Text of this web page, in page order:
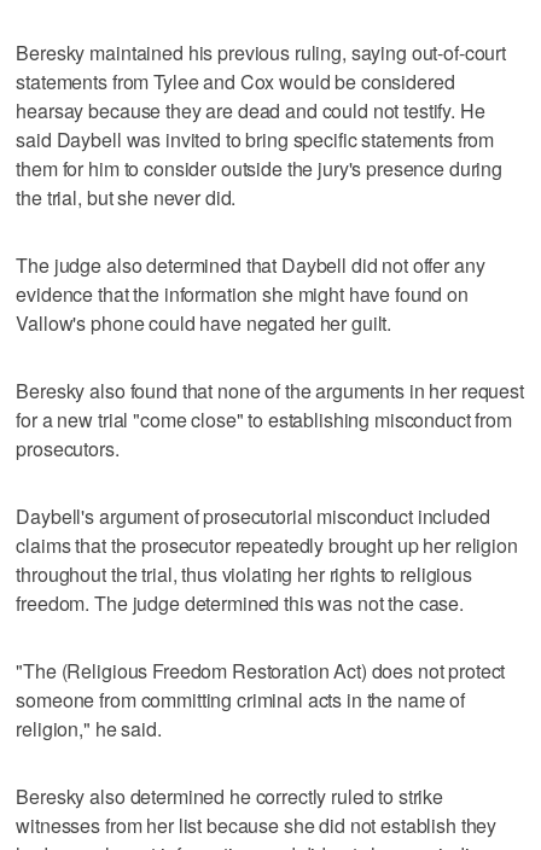
Beresky maintained his previous ruling, saying out-of-court
statements from Tylee and Cox would be considered
hearsay because they are dead and could not testify. He
said Daybell was invited to bring specific statements from
them for him to consider outside the jury's presence during
the trial, but she never did.
The judge also determined that Daybell did not offer any
evidence that the information she might have found on
Vallow's phone could have negated her guilt.
Beresky also found that none of the arguments in her request
for a new trial "come close" to establishing misconduct from
prosecutors.
Daybell's argument of prosecutorial misconduct included
claims that the prosecutor repeatedly brought up her religion
throughout the trial, thus violating her rights to religious
freedom. The judge determined this was not the case.
"The (Religious Freedom Restoration Act) does not protect
someone from committing criminal acts in the name of
religion," he said.
Beresky also determined he correctly ruled to strike
witnesses from her list because she did not establish they